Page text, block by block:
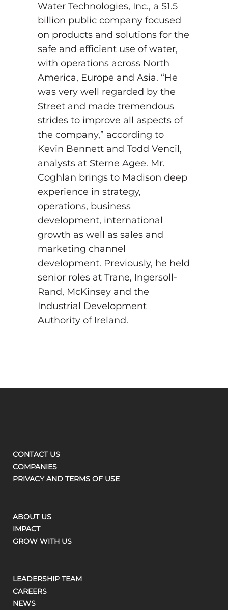
Water Technologies, Inc., a $1.5
billion public company focused
on products and solutions for the
safe and efficient use of water,
with operations across North
America, Europe and Asia. “He
was very well regarded by the
Street and made tremendous
strides to improve all aspects of
the company,” according to
Kevin Bennett and Todd Vencil,
analysts at Sterne Agee. Mr.
Coghlan brings to Madison deep
experience in strategy,
operations, business
development, international
growth as well as sales and
marketing channel
development. Previously, he held
senior roles at Trane, Ingersoll-
Rand, McKinsey and the
Industrial Development
Authority of Ireland.
CONTACT US
COMPANIES
PRIVACY AND TERMS OF USE
ABOUT US
IMPACT
GROW WITH US
LEADERSHIP TEAM
CAREERS
NEWS